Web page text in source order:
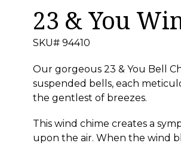
23 & You
SKU# 94410
Our gorgeous 23 & You Bell
suspended bells, each
the gentlest of breezes.
This wind chime creates a
upon the air. When the wind